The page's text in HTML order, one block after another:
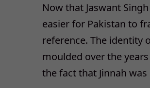
Now that Jaswant
easier for Pakistan to
reference. The identity
moulded over the
the fact that Jinnah